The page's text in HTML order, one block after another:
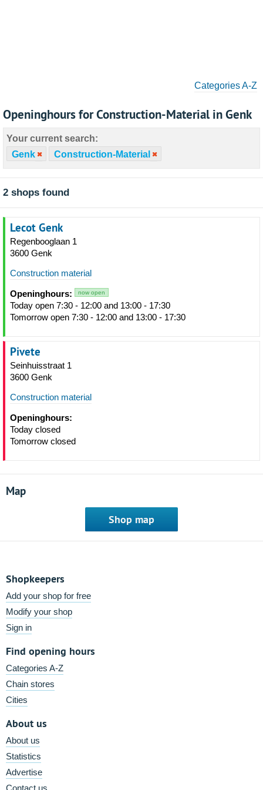
Categories A-Z
Openinghours for Construction-Material in Genk
Your current search:
Genk
Construction-Material
2 shops found
Lecot Genk
Regenbooglaan 1
3600 Genk
Construction material
Openinghours: now open
Today open 7:30 - 12:00 and 13:00 - 17:30
Tomorrow open 7:30 - 12:00 and 13:00 - 17:30
Pivete
Seinhuisstraat 1
3600 Genk
Construction material
Openinghours:
Today closed
Tomorrow closed
Map
Shop map
Shopkeepers
Add your shop for free
Modify your shop
Sign in
Find opening hours
Categories A-Z
Chain stores
Cities
About us
About us
Statistics
Advertise
Contact us